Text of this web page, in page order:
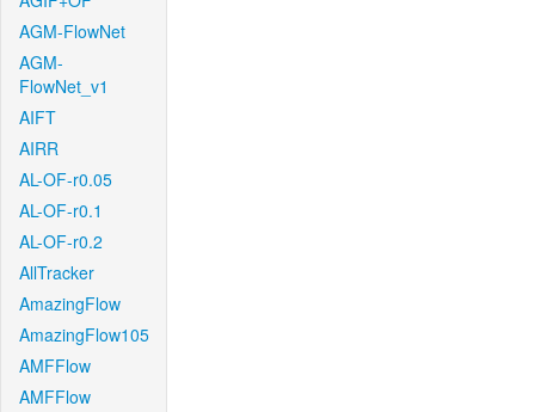
AGM-FlowNet
AGM-
FlowNet_v1
AIFT
AIRR
AL-OF-r0.05
AL-OF-r0.1
AL-OF-r0.2
AllTracker
AmazingFlow
AmazingFlow105
AMFFlow
AMFFlow